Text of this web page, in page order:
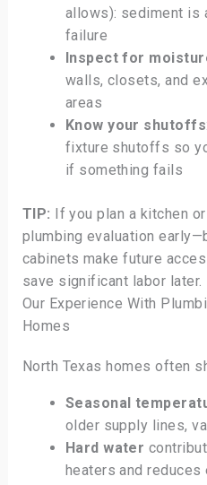
allows): sediment is
failure
Inspect for
walls, closets, and
areas
Know your shutoffs
fixture shutoffs so
if something fails
TIP: If you plan a kitchen
plumbing evaluation
cabinets make future
save significant labor later.
Our Experience With
Homes
North Texas homes often
Seasonal
older supply lines,
Hard water
heaters and